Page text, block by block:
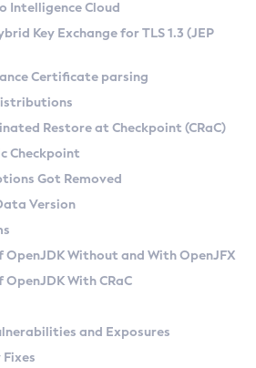
SA) on Linux
(Zulu CA) on Linux
and macOS
Zulu
Azul Zulu Versions
Search
Kit
Ruleset
Conventions
Metadata API
Features
at Checkpoint
Intelligence Cloud
Key Exchange for TLS 1.3 (JEP
Certificate parsing
Restore at Checkpoint (CRaC)
Checkpoint
Got Removed
Version
OpenJDK Without and With OpenJFX
With CRaC
and Exposures